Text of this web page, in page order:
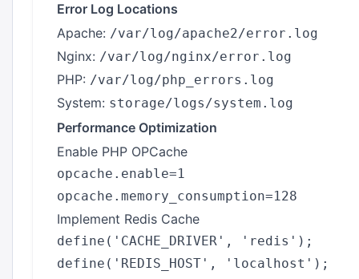
Error Log Locations
Apache: /var/log/apache2/error.log
Nginx: /var/log/nginx/error.log
PHP: /var/log/php_errors.log
System: storage/logs/system.log
Performance Optimization
Enable PHP OPCache
opcache.enable=1
Implement Redis Cache
define('CACHE_DRIVER', 'redis');